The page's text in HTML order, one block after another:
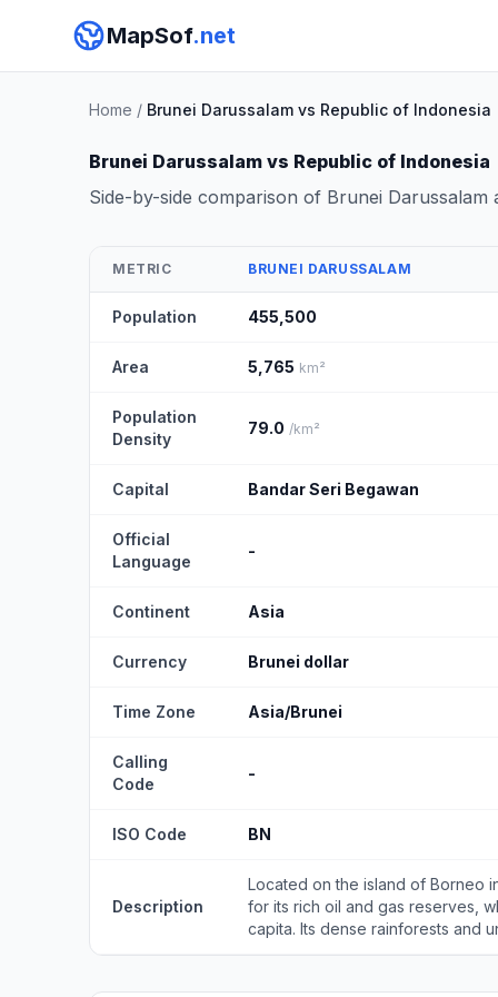
MapSof.net
Home / Brunei Darussalam vs Republic of Indonesia
Brunei Darussalam vs Republic of Indonesia
Side-by-side comparison of Brunei
METRIC BRUNEI DARUSSALAM
Population 455,500
Area 5,765 km²
Population
Density
79.0 /km²
Capital Bandar Seri Begawan
Official
Language
-
Continent Asia
Currency Brunei dollar
Time Zone Asia/Brunei
Calling
Code
-
ISO Code BN
Description
Located on the island of Borneo
for its rich oil and gas reserves,
capita. Its dense rainforests and